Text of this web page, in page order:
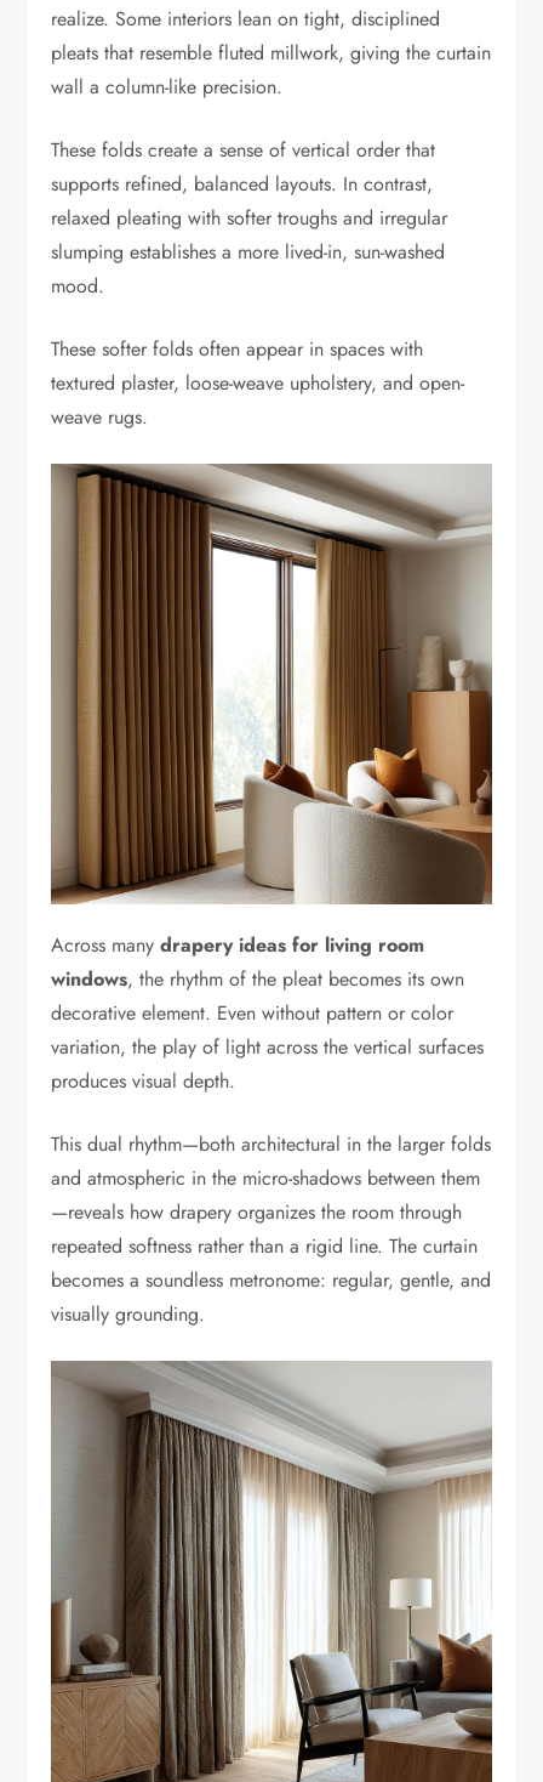
realize. Some interiors lean on tight, disciplined
pleats that resemble fluted millwork, giving the curtain
wall a column-like precision.
These folds create a sense of vertical order that
supports refined, balanced layouts. In contrast,
relaxed pleating with softer troughs and irregular
slumping establishes a more lived-in, sun-washed
mood.
These softer folds often appear in spaces with
textured plaster, loose-weave upholstery, and open-
weave rugs.
Across manydrapery ideas for living room
windows, the rhythm of the pleat becomes its own
decorative element. Even without pattern or color
variation, the play of light across the vertical surfaces
produces visual depth.
This dual rhythm—both architectural in the larger folds
and atmospheric in the micro-shadows between them
—reveals how drapery organizes the room through
repeated softness rather than a rigid line. The curtain
becomes a soundless metronome: regular, gentle, and
visually grounding.